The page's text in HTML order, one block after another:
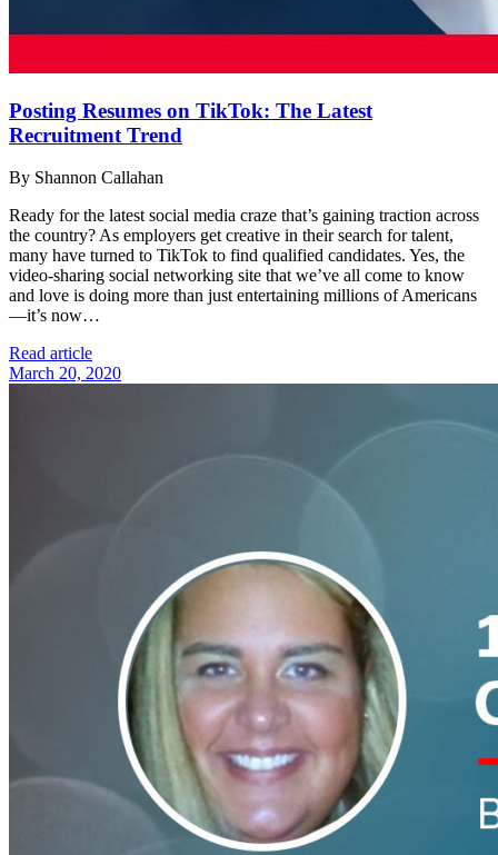
Posting Resumes on TikTok: The Latest
Recruitment Trend
By Shannon Callahan
Ready for the latest social media craze that’s gaining traction across
the country? As employers get creative in their search for talent,
many have turned to TikTok to find qualified candidates. Yes, the
video-sharing social networking site that we’ve all come to know
and love is doing more than just entertaining millions of Americans
—it’s now…
Read article
March 20, 2020